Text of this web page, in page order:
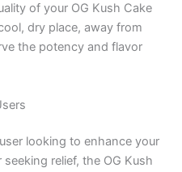
of your OG Kush Cake
dry place, away from
the potency and flavor
looking to enhance your
relief, the OG Kush